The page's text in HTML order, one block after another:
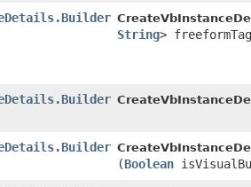
String>
(Boolean